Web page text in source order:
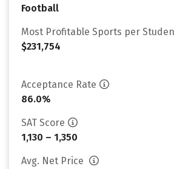
Football
Most Profitable Sports per
$231,754
Acceptance Rate
86.0%
SAT Score
1,130 – 1,350
Avg. Net Price